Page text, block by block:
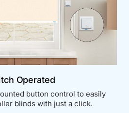
Operated
button control to easily
blinds with just a click.